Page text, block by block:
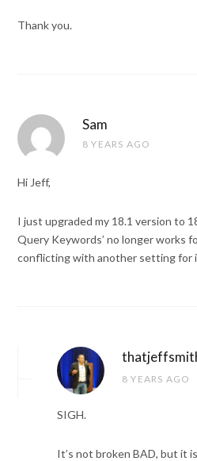
Thank you.
Sam
8 YEARS AGO
Hi Jeff,
I just upgraded my 18.1 version to
Query Keywords’ no longer works
conflicting with another setting for
8 YEARS AGO
SIGH.
It’s not broken BAD, but it